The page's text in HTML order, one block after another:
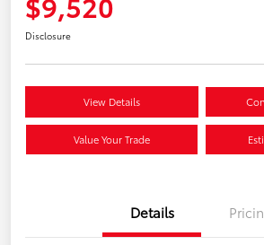
Disclosure
View Details
Value Your Trade
Details